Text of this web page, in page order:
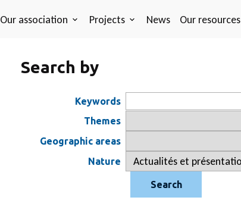
Our association Projects News Our resources
Search by
Keywords
Themes
Geographic areas
Nature
Search